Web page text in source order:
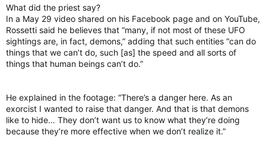
What did the priest say?
In a May 29 video shared on his Facebook page and on YouTube,
Rossetti said he believes that “many, if not most of these UFO
sightings are, in fact, demons,” adding that such entities “can do
things that we canʼt do, such [as] the speed and all sorts of
things that human beings canʼt do.”
He explained in the footage: “There’s a danger here. As an
exorcist I wanted to raise that danger. And that is that demons
like to hide… They don’t want us to know what they’re doing
because they’re more effective when we don’t realize it.”